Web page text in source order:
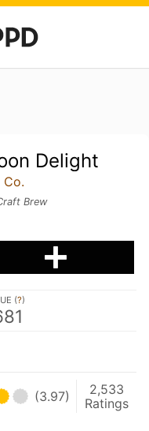
Delight
Co.
Brew
(?)
(3.97)
2,533
Ratings